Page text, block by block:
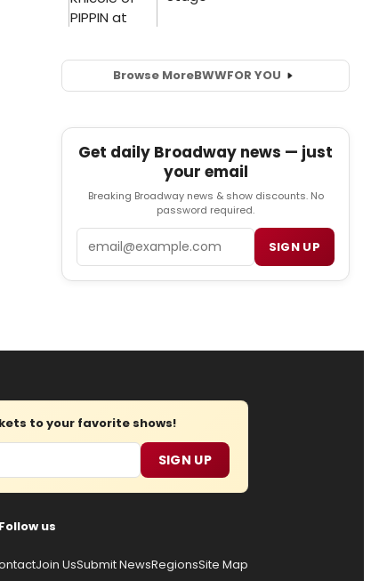
Browse MoreBWWFOR YOU
Get daily Broadway news — just
your email
Breaking Broadway news & show discounts. No
password required.
SIGN UP
to your favorite shows!
SIGN UP
Follow us
Join UsSubmit NewsRegionsSite Map